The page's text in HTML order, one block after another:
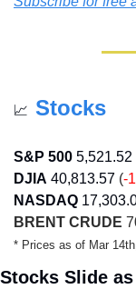
📈 Stocks
S&P 500 5,521.52
DJIA 40,813.57 (-
NASDAQ
BRENT CRUDE
* Prices as of Mar
Stocks Slide